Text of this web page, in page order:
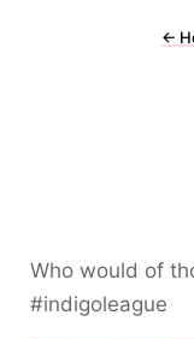
←
Who would of
#indigoleague